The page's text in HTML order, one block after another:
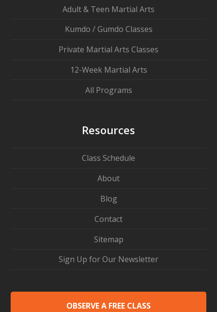
Adult & Teen Martial Arts
Kumdo / Gumdo Classes
Private Martial Arts Classes
12-Week Martial Arts
All Programs
Resources
Class Schedule
About
Blog
Contact
Sitemap
Sign Up for Our Newsletter
OBSERVE A FREE CLASS